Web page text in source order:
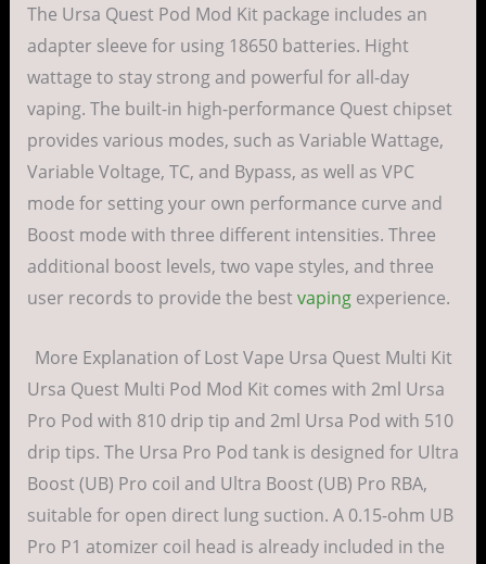
The Ursa Quest Pod Mod Kit package includes an
adapter sleeve for using 18650 batteries. Hight
wattage to stay strong and powerful for all-day
vaping. The built-in high-performance Quest chipset
provides various modes, such as Variable Wattage,
Variable Voltage, TC, and Bypass, as well as VPC
mode for setting your own performance curve and
Boost mode with three different intensities. Three
additional boost levels, two vape styles, and three
user records to provide the bestvapingexperience.
More Explanation of Lost Vape Ursa Quest Multi Kit
Ursa Quest Multi Pod Mod Kit comes with 2ml Ursa
Pro Pod with 810 drip tip and 2ml Ursa Pod with 510
drip tips. The Ursa Pro Pod tank is designed for Ultra
Boost (UB) Pro coil and Ultra Boost (UB) Pro RBA,
suitable for open direct lung suction. A 0.15-ohm UB
Pro P1 atomizer coil head is already included in the